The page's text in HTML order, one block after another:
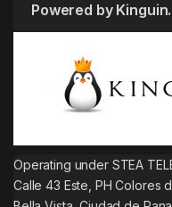
Powered by
Operating under STEA
Calle 43 Este, PH Colores